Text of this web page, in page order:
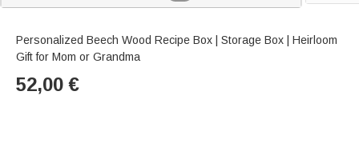
Personalized Beech Wood Recipe Box | Storage Box | Heirloom
Gift for Mom or Grandma
52,00 €